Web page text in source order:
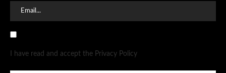
I have read and accept the Privacy Policy